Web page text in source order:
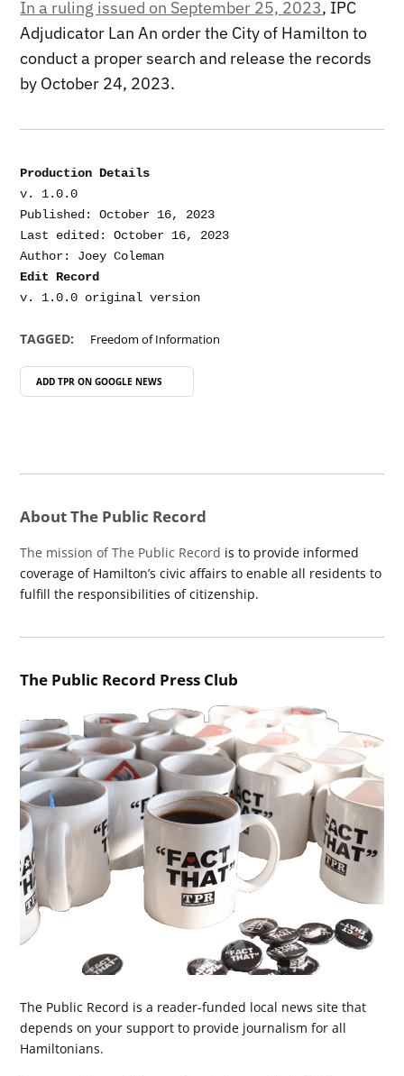
In a ruling issued on September 25, 2023, IPC
Adjudicator Lan An order the City of Hamilton to
conduct a proper search and release the records
by October 24, 2023.
Production Details
v. 1.0.0
Published: October 16, 2023
Last edited: October 16, 2023
Edit Record
TAGGED: Freedom of Information
ADD TPR ON GOOGLE NEWS
About The Public Record
The mission of The Public Record is to provide informed
coverage of Hamilton’s civic affairs to enable all residents to
fulfill the responsibilities of citizenship.
The Public Record Press Club
The Public Record is a reader-funded local news site that
depends on your support to provide journalism for all
Hamiltonians.